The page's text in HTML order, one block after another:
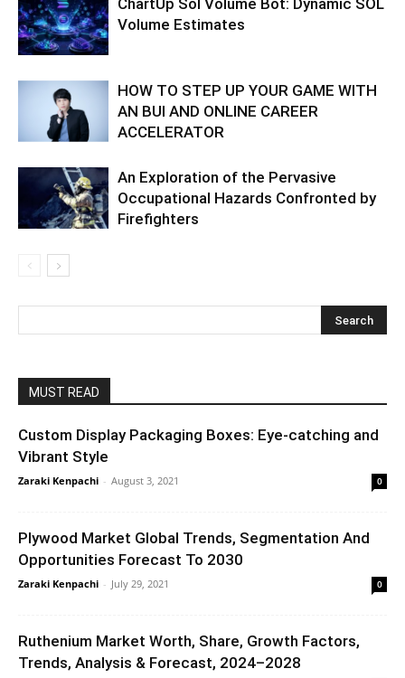
Volume Estimates
HOW TO STEP UP YOUR GAME WITH
AN BUI AND ONLINE CAREER
ACCELERATOR
An Exploration of the Pervasive
Occupational Hazards Confronted by
Firefighters
MUST READ
Custom Display Packaging Boxes: Eye-catching and
Vibrant Style
Zaraki Kenpachi - August 3, 2021 0
Plywood Market Global Trends, Segmentation And
Opportunities Forecast To 2030
Zaraki Kenpachi - July 29, 2021 0
Ruthenium Market Worth, Share, Growth Factors,
Trends, Analysis & Forecast, 2024–2028